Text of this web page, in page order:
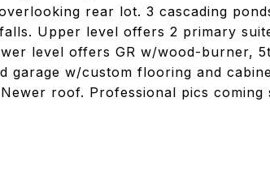
rear lot. 3 cascading
Upper level offers 2 primary
level offers GR w/wood-burner,
garage w/custom flooring and
roof. Professional pics coming